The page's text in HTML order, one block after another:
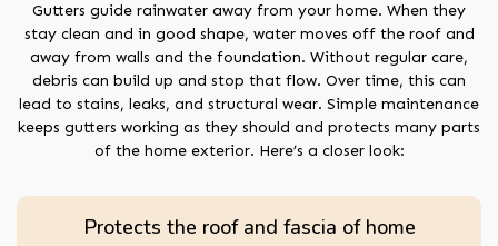
Gutters guide rainwater away from your home. When they
stay clean and in good shape, water moves off the roof and
away from walls and the foundation. Without regular care,
debris can build up and stop that flow. Over time, this can
lead to stains, leaks, and structural wear. Simple maintenance
keeps gutters working as they should and protects many parts
of the home exterior. Here’s a closer look:
Protects the roof and fascia of home